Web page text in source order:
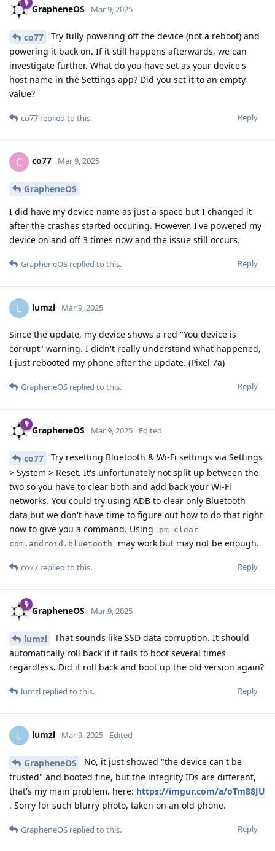
GrapheneOS Mar 9, 2025
co77
Try fully powering off the device (not a reboot) and
powering it back on. If it still happens afterwards, we can
investigate further. What do you have set as your device's
host name in the Settings app? Did you set it to an empty
value?
Reply
co77 replied to this.
C co77 Mar 9, 2025
GrapheneOS
I did have my device name as just a space but I changed it
after the crashes started occuring. However, I've powered my
device on and off 3 times now and the issue still occurs.
Reply
GrapheneOS replied to this.
L lumzl Mar 9, 2025
Since the update, my device shows a red "You device is
corrupt" warning. I didn't really understand what happened,
I just rebooted my phone after the update. (Pixel 7a)
Reply
GrapheneOS replied to this.
GrapheneOS Mar 9, 2025 Edited
co77
Try resetting Bluetooth & Wi-Fi settings via Settings
> System > Reset. It's unfortunately not split up between the
two so you have to clear both and add back your Wi-Fi
networks. You could try using ADB to clear only Bluetooth
data but we don't have time to figure out how to do that right
now to give you a command. Using
pm clear
com.android.bluetooth
may work but may not be enough.
Reply
co77 replied to this.
GrapheneOS Mar 9, 2025
lumzl
That sounds like SSD data corruption. It should
automatically roll back if it fails to boot several times
regardless. Did it roll back and boot up the old version again?
Reply
lumzl replied to this.
L lumzl Mar 9, 2025 Edited
GrapheneOS
No, it just showed "the device can't be
trusted" and booted fine, but the integrity IDs are different,
that's my main problem. here: https://imgur.com/a/oTm88JU
. Sorry for such blurry photo, taken on an old phone.
Reply
GrapheneOS replied to this.